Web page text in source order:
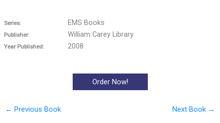
Series: EMS Books
Publisher: William Carey Library
Year Published: 2008
Order Now!
← Previous Book Next Book →